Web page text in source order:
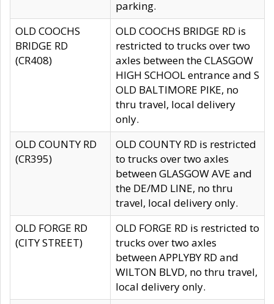
parking.
OLD COOCHS
BRIDGE RD
(CR408)
OLD COOCHS BRIDGE RD is
restricted to trucks over two
axles between the CLASGOW
HIGH SCHOOL entrance and S
OLD BALTIMORE PIKE, no
thru travel, local delivery
only.
OLD COUNTY RD
(CR395)
OLD COUNTY RD is restricted
to trucks over two axles
between GLASGOW AVE and
the DE/MD LINE, no thru
travel, local delivery only.
OLD FORGE RD
(CITY STREET)
OLD FORGE RD is restricted to
trucks over two axles
between APPLYBY RD and
WILTON BLVD, no thru travel,
local delivery only.